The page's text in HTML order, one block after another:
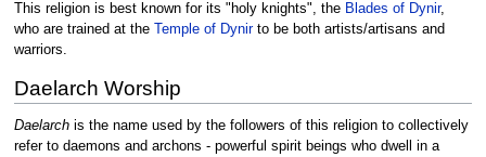
This religion is best known for its "holy knights", the Blades of Dynir,
who are trained at the
Temple of Dynirto be both artists/artisans and
warriors.
Daelarch Worship
Daelarchis the name used by the followers of this religion to collectively
refer to daemons and archons - powerful spirit beings who dwell in a